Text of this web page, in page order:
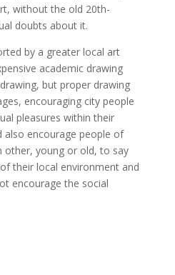
without the old 20th-
doubts about it.
by a greater local art
academic drawing
but proper drawing
encouraging city people
pleasures within their
also encourage people of
other, young or old, to say
their local environment and
encourage the social